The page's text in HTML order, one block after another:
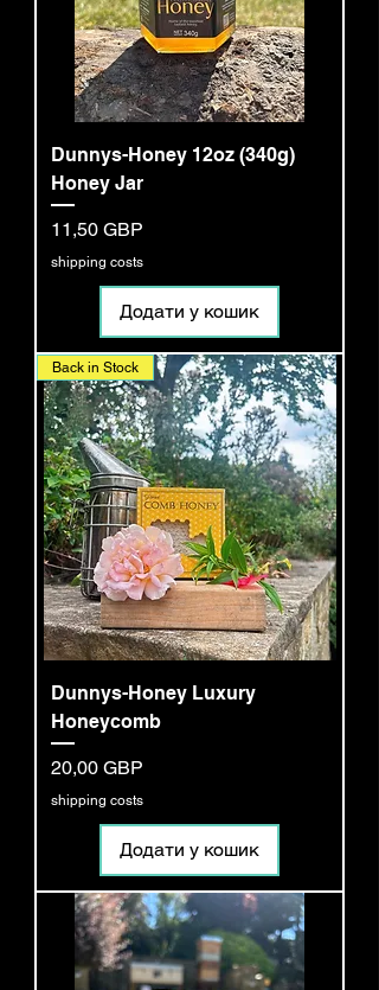
Dunnys-Honey 12oz (340g)
Honey Jar
Ціна
11,50 GBP
shipping costs
Додати у кошик
Back in Stock
Dunnys-Honey Luxury
Honeycomb
Ціна
20,00 GBP
shipping costs
Додати у кошик